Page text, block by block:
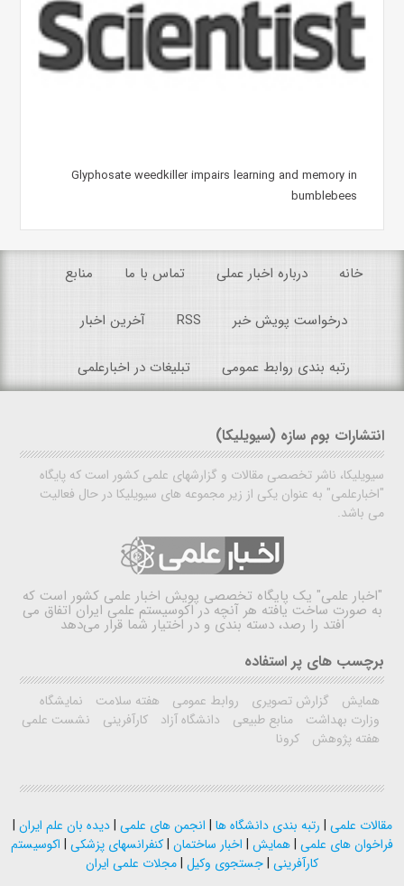
Glyphosate weedkiller impairs learning and memory in
bumblebees
خانه درباره اخبار عملی تماس با ما منابع
درخواست پویش خبر RSS آخرین اخبار
رتبه بندی روابط عمومی تبلیغات در اخبارعلمی
انتشارات بوم سازه (سیویلیکا)
سیویلیکا، ناشر تخصصی مقالات و گزارشهای علمی کشور است که پایگاه
"اخبارعلمی" به عنوان یکی از زیر مجموعه های سیویلیکا در حال فعالیت
می باشد.
"اخبار علمی" یک پایگاه تخصصی پویش اخبار علمی کشور است که
به صورت ساخت یافته هر آنچه در اکوسیستم علمی ایران اتفاق می
افتد را رصد، دسته بندی و در اختیار شما قرار می‌دهد
برچسب های پر استفاده
همایش گزارش تصویری روابط عمومی هفته سلامت
نمایشگاه
وزارت بهداشت
منابع طبیعی دانشگاه آزاد کارآفرینی
نشست علمی
هفته پژوهش
کرونا
مقالات علمی | رتبه بندی دانشگاه ها | انجمن های علمی |دیده بان علم ایران |
فراخوان های علمی |همایش | اخبار ساختمان |کنفرانسهای پزشکی | اکوسیستم
کارآفرینی |جستجوی وکیل |مجلات علمی ایران